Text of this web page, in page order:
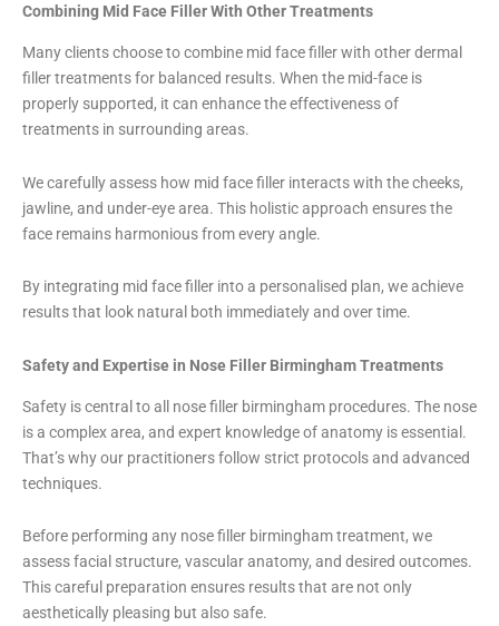
Combining Mid Face Filler With Other Treatments
Many clients choose to combine mid face filler with other dermal
filler treatments for balanced results. When the mid-face is
properly supported, it can enhance the effectiveness of
treatments in surrounding areas.
We carefully assess how mid face filler interacts with the cheeks,
jawline, and under-eye area. This holistic approach ensures the
face remains harmonious from every angle.
By integrating mid face filler into a personalised plan, we achieve
results that look natural both immediately and over time.
Safety and Expertise in Nose Filler Birmingham Treatments
Safety is central to all nose filler birmingham procedures. The nose
is a complex area, and expert knowledge of anatomy is essential.
That’s why our practitioners follow strict protocols and advanced
techniques.
Before performing any nose filler birmingham treatment, we
assess facial structure, vascular anatomy, and desired outcomes.
This careful preparation ensures results that are not only
aesthetically pleasing but also safe.